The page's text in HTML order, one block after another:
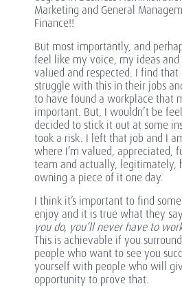
Marketing and General
Finance!!
But most importantly, and
feel like my voice, my ideas
valued and respected. I find
struggle with this in their jobs
to have found a workplace that
important. But, I wouldn’t be
decided to stick it out at some
took a risk. I left that job and I
where I’m valued, appreciated,
team and actually, legitimately,
owning a piece of it one day.
I think it’s important to find
enjoy and it is true what they
you do, you’ll never have to
This is achievable if you
people who want to see you
yourself with people who will
opportunity to prove that.